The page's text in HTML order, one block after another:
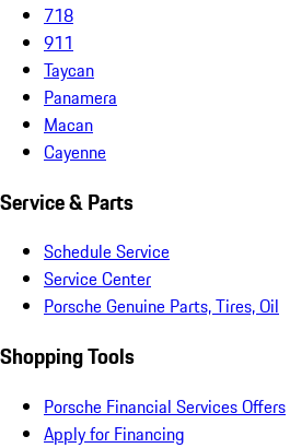
718
911
Taycan
Panamera
Macan
Cayenne
Service & Parts
Schedule Service
Service Center
Porsche Genuine Parts, Tires, Oil
Shopping Tools
Porsche Financial Services Offers
Apply for Financing